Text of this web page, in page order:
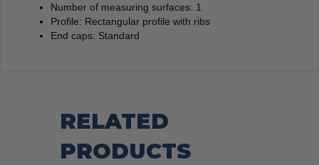
Number of measuring surfaces: 1
Profile: Rectangular profile with ribs
End caps: Standard
RELATED
PRODUCTS